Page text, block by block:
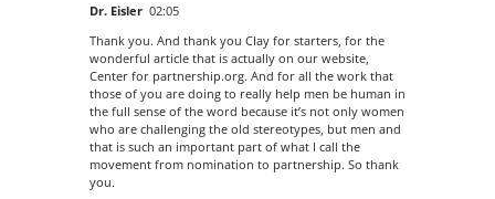
Dr. Eisler 02:05
Thank you. And thank you Clay for starters, for the
wonderful article that is actually on our website,
Center for partnership.org. And for all the work that
those of you are doing to really help men be human in
the full sense of the word because it’s not only women
who are challenging the old stereotypes, but men and
that is such an important part of what I call the
movement from nomination to partnership. So thank
you.